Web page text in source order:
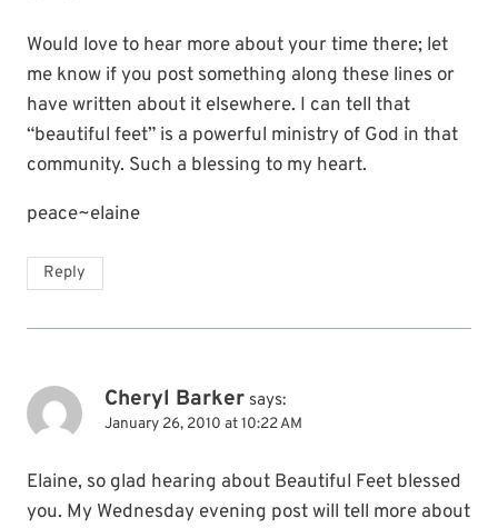
Would love to hear more about your time there; let
me know if you post something along these lines or
have written about it elsewhere. I can tell that
“beautiful feet” is a powerful ministry of God in that
community. Such a blessing to my heart.
peace~elaine
Reply
Cheryl Barker says:
January 26, 2010 at 10:22 AM
Elaine, so glad hearing about Beautiful Feet blessed
you. My Wednesday evening post will tell more about